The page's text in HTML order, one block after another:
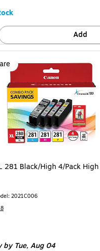
Add
2021C006
by Tue, Aug 04